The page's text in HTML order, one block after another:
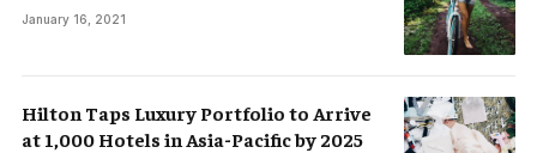
January 16, 2021
Hilton Taps Luxury Portfolio to Arrive
at 1,000 Hotels in Asia-Pacific by 2025